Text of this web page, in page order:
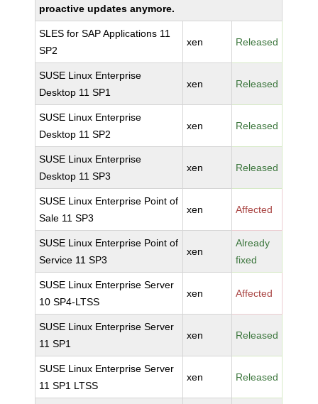
proactive updates anymore.
SLES for SAP Applications 11
SP2
xen Released
SUSE Linux Enterprise
Desktop 11 SP1
xen Released
SUSE Linux Enterprise
Desktop 11 SP2
xen Released
SUSE Linux Enterprise
Desktop 11 SP3
xen Released
SUSE Linux Enterprise Point of
Sale 11 SP3
xen Affected
SUSE Linux Enterprise Point of
Service 11 SP3
xen
Already
fixed
SUSE Linux Enterprise Server
10 SP4-LTSS
xen Affected
SUSE Linux Enterprise Server
11 SP1
xen Released
SUSE Linux Enterprise Server
11 SP1 LTSS
xen Released